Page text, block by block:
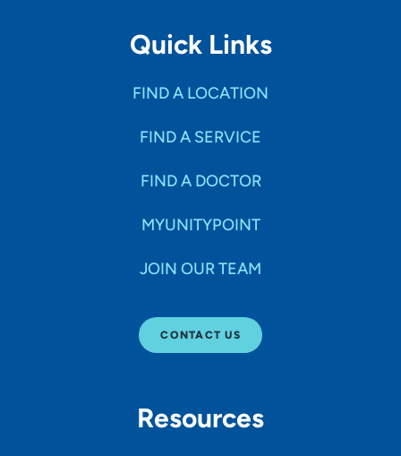
Quick Links
FIND A LOCATION
FIND A SERVICE
FIND A DOCTOR
MYUNITYPOINT
JOIN OUR TEAM
CONTACT US
Resources